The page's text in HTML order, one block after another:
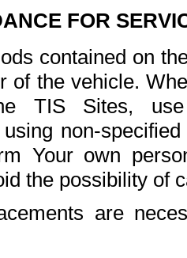
FOR
contained on
of the vehicle.
TIS Sites,
non-
Your own
the possibility of
are